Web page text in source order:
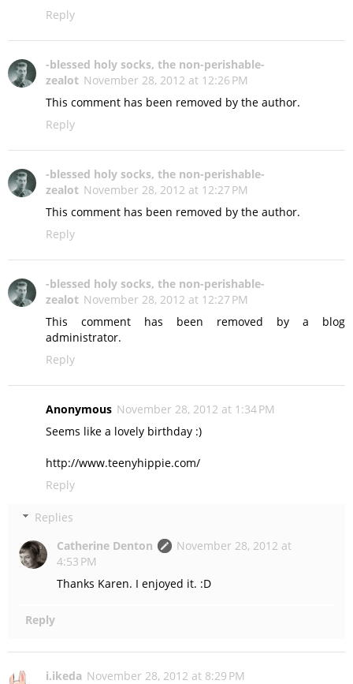
Reply
-blessed holy socks, the non-perishable-
zealot November 28, 2012 at 12:26 PM
This comment has been removed by the author.
Reply
-blessed holy socks, the non-perishable-
zealot November 28, 2012 at 12:27 PM
This comment has been removed by the author.
Reply
-blessed holy socks, the non-perishable-
zealot November 28, 2012 at 12:27 PM
This comment has been removed by a blog
administrator.
Reply
Anonymous November 28, 2012 at 1:34 PM
Seems like a lovely birthday :)
http://www.teenyhippie.com/
Reply
Replies
Catherine Denton
November 28, 2012 at
4:53 PM
Thanks Karen. I enjoyed it. :D
Reply
i.ikeda November 28, 2012 at 8:29 PM